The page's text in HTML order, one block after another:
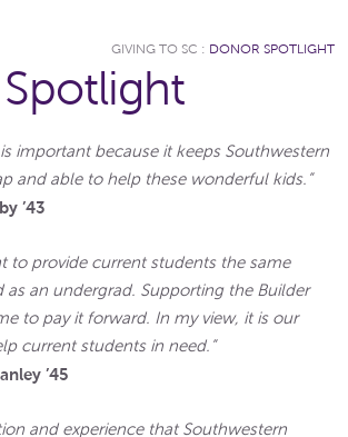
GIVING TO SC : DONOR SPOTLIGHT
is important because it keeps Southwestern
and able to help these wonderful kids.”
’43
to provide current students the same
as an undergrad. Supporting the Builder
to pay it forward. In my view, it is our
current students in need.”
’45
and experience that Southwestern